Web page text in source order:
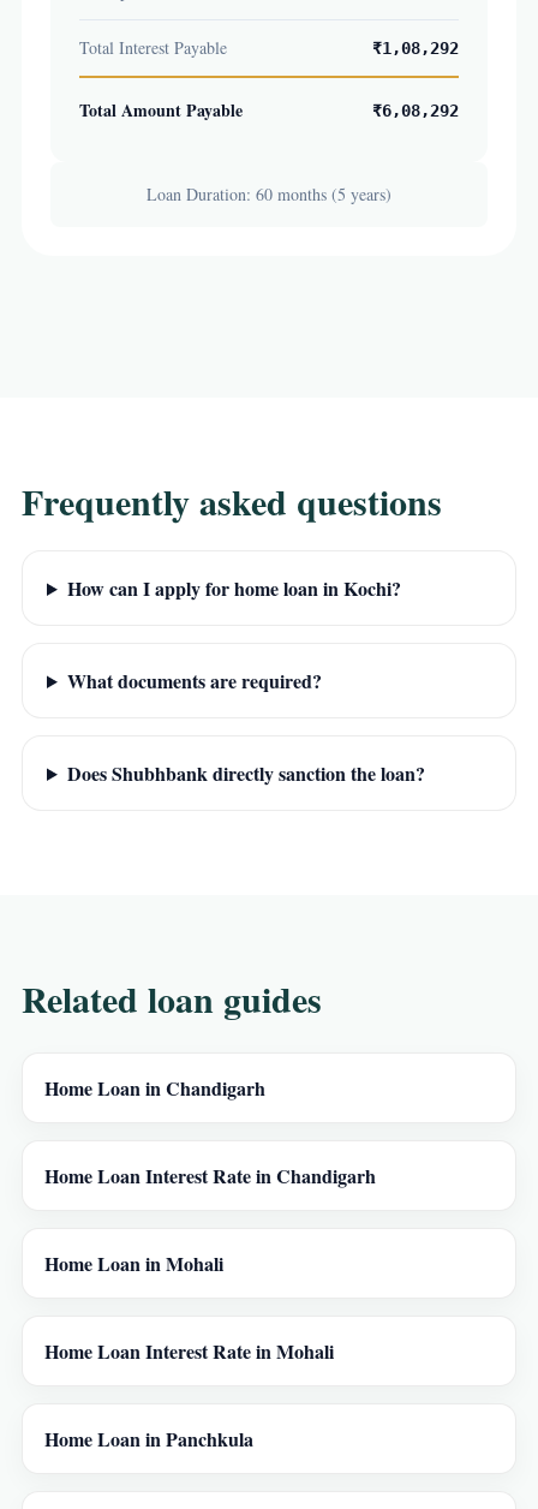
Total Interest Payable ₹1,08,292
Total Amount Payable ₹6,08,292
Loan Duration: 60 months (5 years)
Frequently asked questions
How can I apply for home loan in Kochi?
What documents are required?
Does Shubhbank directly sanction the loan?
Related loan guides
Home Loan in Chandigarh
Home Loan Interest Rate in Chandigarh
Home Loan in Mohali
Home Loan Interest Rate in Mohali
Home Loan in Panchkula